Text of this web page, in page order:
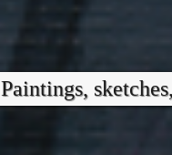
Paintings,